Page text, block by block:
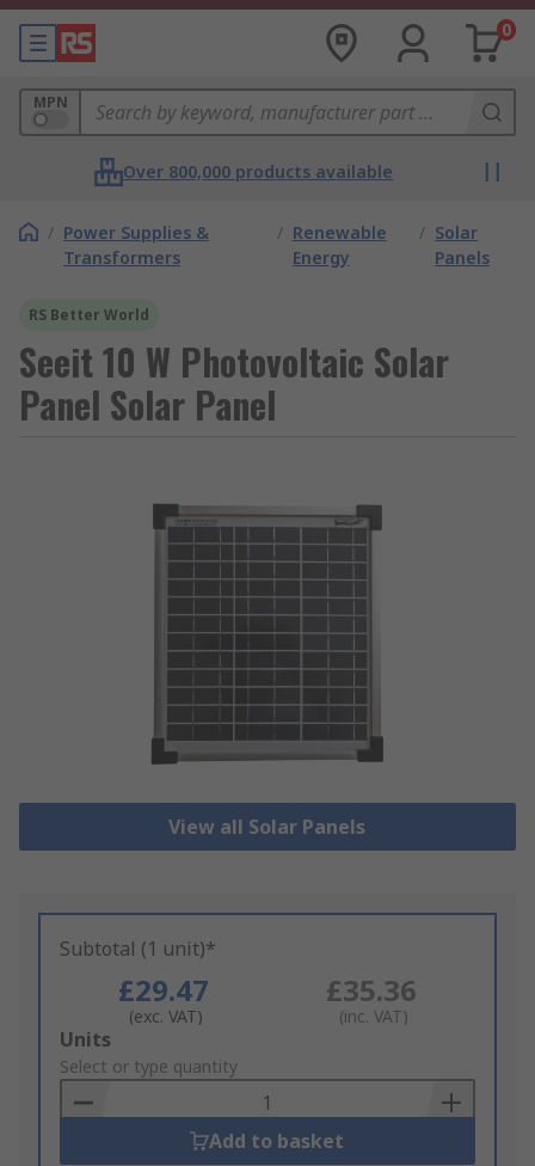
0
MPN
Over 800,000 products available
/ Power Supplies &
Transformers
/ Renewable
Energy
/ Solar
Panels
RS Better World
Seeit 10 W Photovoltaic Solar
Panel Solar Panel
View all Solar Panels
Subtotal (1 unit)*
£29.47
(exc. VAT)
£35.36
(inc. VAT)
Add
to
Basket
Units
Select or type quantity
Add to basket